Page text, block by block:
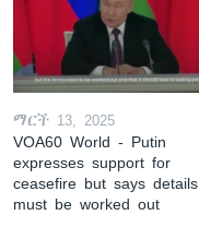
ማርች 13, 2025
VOA60 World - Putin
expresses support for
ceasefire but says details
must be worked out